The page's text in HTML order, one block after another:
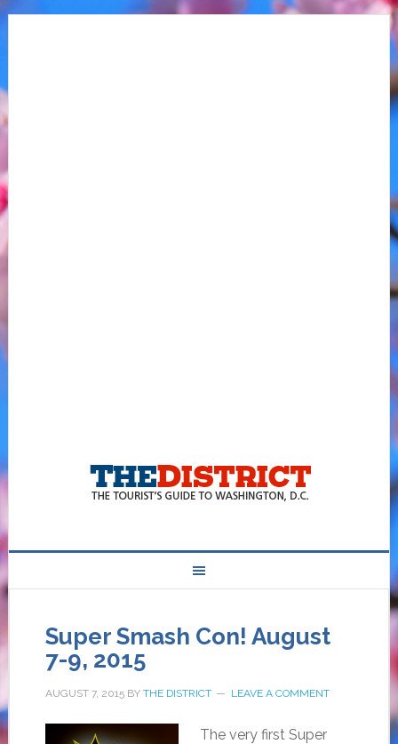
Super Smash Con! August
7-9, 2015
AUGUST 7, 2015BY THE DISTRICT LEAVE A COMMENT
The very first Super